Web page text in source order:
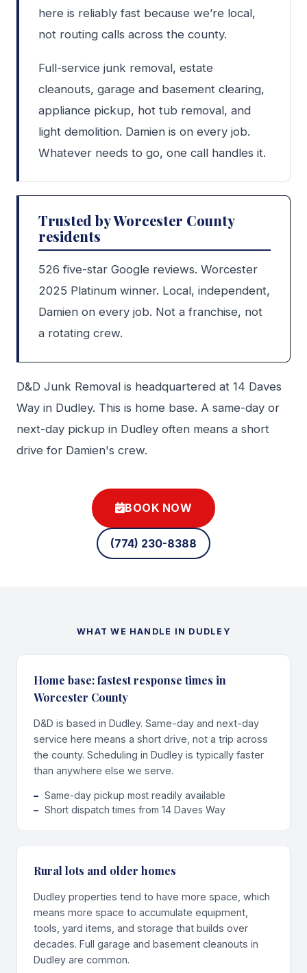
here is reliably fast because we’re local,
not routing calls across the county.
Full-service junk removal, estate
cleanouts, garage and basement clearing,
appliance pickup, hot tub removal, and
light demolition. Damien is on every job.
Whatever needs to go, one call handles it.
Trusted by Worcester County
residents
526 five-star Google reviews. Worcester
2025 Platinum winner. Local, independent,
Damien on every job. Not a franchise, not
a rotating crew.
D&D Junk Removal is headquartered at 14 Daves
Way in Dudley. This is home base. A same-day or
next-day pickup in Dudley often means a short
drive for Damien's crew.
BOOK NOW
(774) 230-8388
WHAT WE HANDLE IN DUDLEY
Home base: fastest response times in
Worcester County
D&D is based in Dudley. Same-day and next-day
service here means a short drive, not a trip across
the county. Scheduling in Dudley is typically faster
than anywhere else we serve.
Same-day pickup most readily available
Short dispatch times from 14 Daves Way
Rural lots and older homes
Dudley properties tend to have more space, which
means more space to accumulate equipment,
tools, yard items, and storage that builds over
decades. Full garage and basement cleanouts in
Dudley are common.